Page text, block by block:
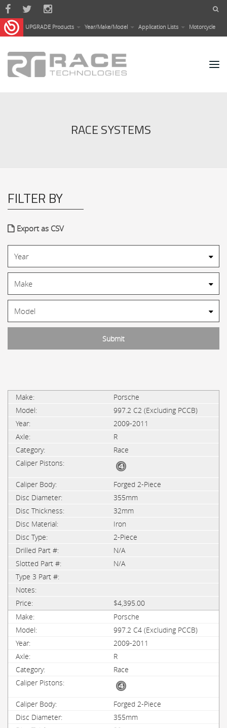
Skip to main content
UPGRADE Products Year/Make/Model Application Lists Motorcycle
RACE SYSTEMS
FILTER BY
Export as CSV
Porsche
997.2 C2 (Excluding PCCB)
2009-2011
R
Race
Forged 2-Piece
355mm
32mm
Iron
2-Piece
N/A
N/A
$4,395.00
Porsche
997.2 C4 (Excluding PCCB)
2009-2011
R
Race
Forged 2-Piece
355mm